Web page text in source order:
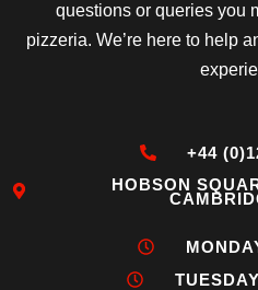
questions or queries you
pizzeria. We’re here to help
+44
HOBSON